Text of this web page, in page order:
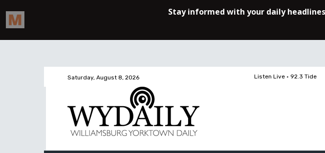
Saturday, August 8, 2026 Listen Live • 92.3 Tide